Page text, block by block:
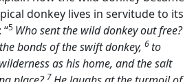
donkey lives in servitude to its
5 Who sent the wild donkey out free?
bonds of the swift donkey, 6to
as his home, and the salt
7